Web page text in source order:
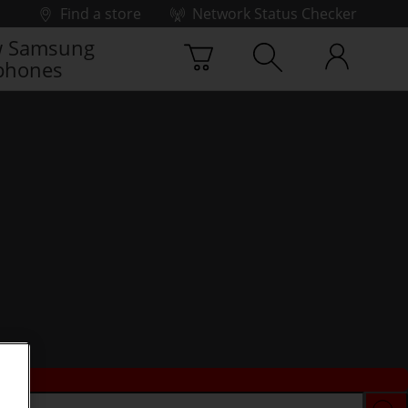
Find a store
Network Status Checker
Samsung